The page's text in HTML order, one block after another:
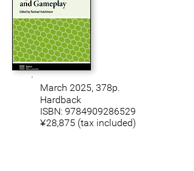
March 2025, 378p.
Hardback
ISBN: 9784909286529
¥28,875 (tax included)